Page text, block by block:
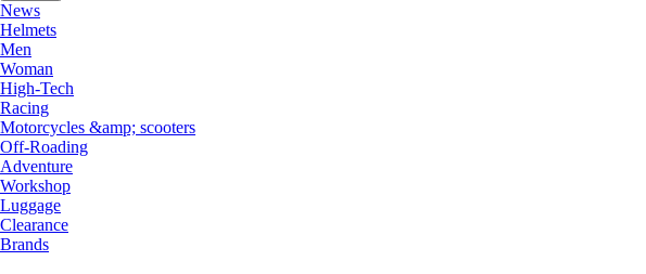
News
Helmets
Men
Woman
High-Tech
Racing
Motorcycles &amp; scooters
Off-Roading
Adventure
Workshop
Luggage
Clearance
Brands